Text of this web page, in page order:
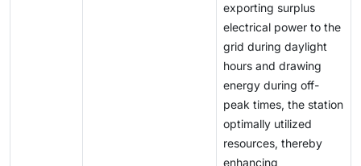
exporting surplus
electrical power to the
grid during daylight
hours and drawing
energy during off-
peak times, the station
optimally utilized
resources, thereby
enhancing